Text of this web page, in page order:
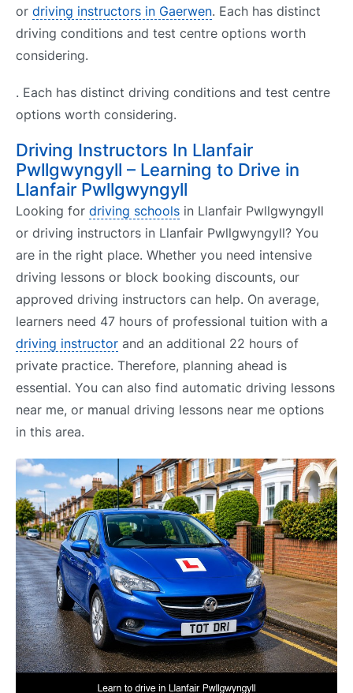
or driving instructors in Gaerwen. Each has distinct
driving conditions and test centre options worth
considering.
. Each has distinct driving conditions and test centre
options worth considering.
Driving Instructors In Llanfair
Pwllgwyngyll – Learning to Drive in
Llanfair Pwllgwyngyll
Looking for driving schools in Llanfair Pwllgwyngyll
or driving instructors in Llanfair Pwllgwyngyll? You
are in the right place. Whether you need intensive
driving lessons or block booking discounts, our
approved driving instructors can help. On average,
learners need 47 hours of professional tuition with a
driving instructor and an additional 22 hours of
private practice. Therefore, planning ahead is
essential. You can also find automatic driving lessons
near me, or manual driving lessons near me options
in this area.